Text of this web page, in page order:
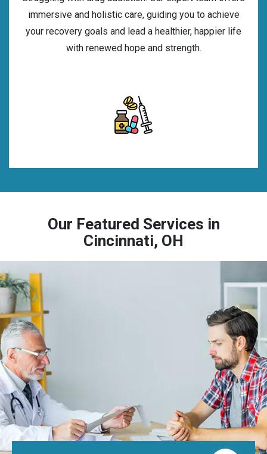
immersive and holistic care, guiding you to achieve
your recovery goals and lead a healthier, happier life
with renewed hope and strength.
Our Featured Services in
Cincinnati, OH